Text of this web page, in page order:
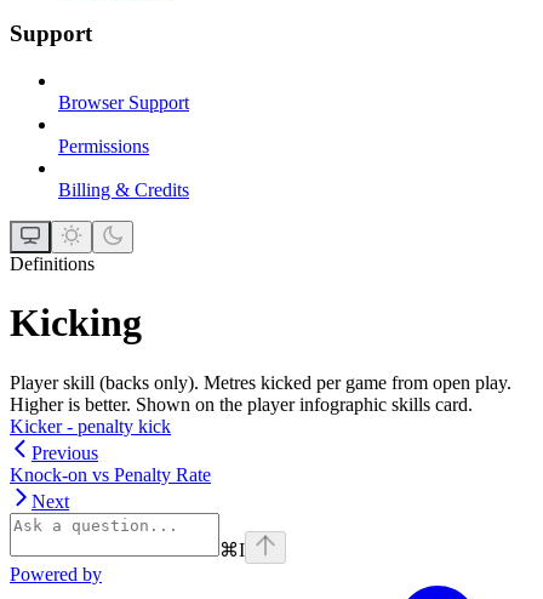
Support
Browser Support
Permissions
Billing & Credits
Definitions
Kicking
Player skill (backs only). Metres kicked per game from open play.
Higher is better. Shown on the player infographic skills card.
Kicker - penalty kick
Previous
Knock-on vs Penalty Rate
Next
⌘I
Powered by